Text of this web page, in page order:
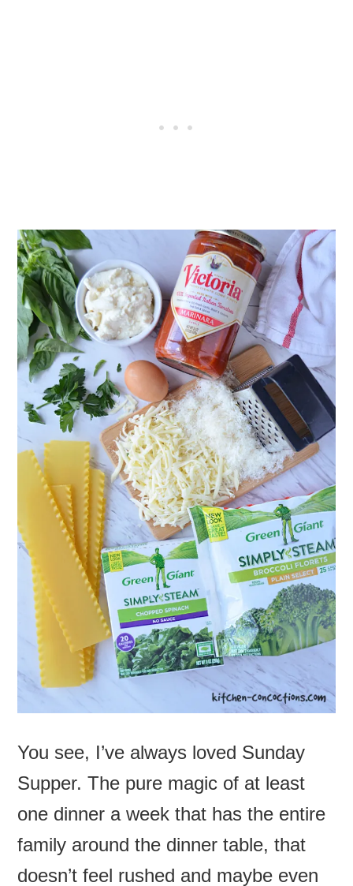
You see, I’ve always loved Sunday
Supper. The pure magic of at least
one dinner a week that has the entire
family around the dinner table, that
doesn’t feel rushed and maybe even